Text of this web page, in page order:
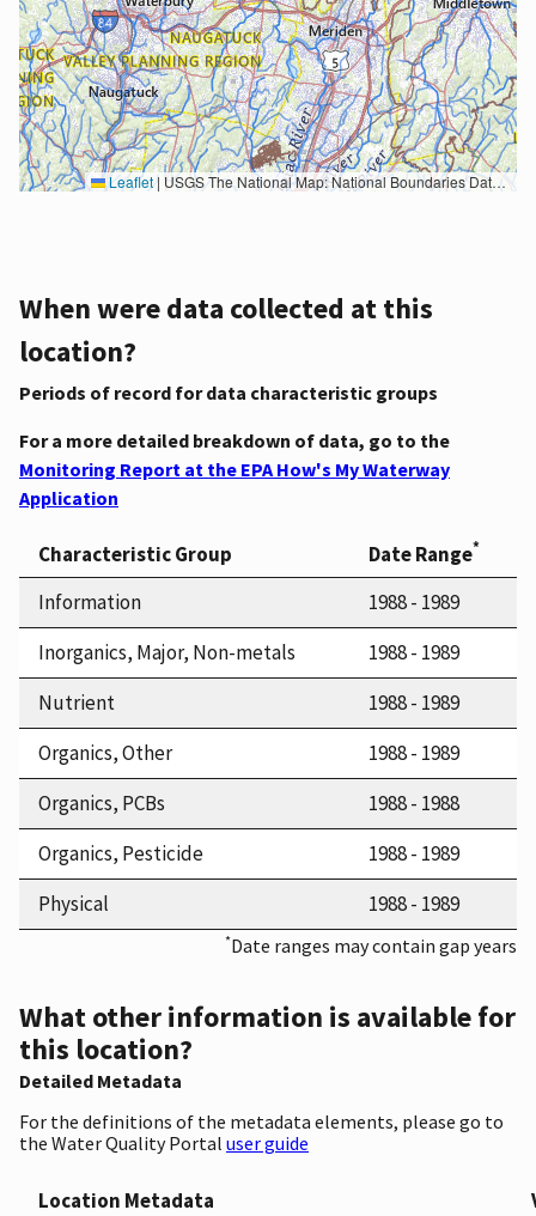
Leaflet| USGS The National Map: National Boundaries Dataset, 3DEP Elevation Program, Geographic Names Information System, National Hydrography Dataset, National Land Cover Database, National Structures Dataset, and National Transportation Dataset; USGS Global Ecosystems; U.S. Census Bureau TIGER/Line data; USFS Road data; Natural Earth Data; U.S. Department of State HIU; NOAA National Centers for Environmental Information. Data refreshed October 27, 2025-v2.1
When were data collected at this
location?
Periods of record for data characteristic groups
For a more detailed breakdown of data, go to the
Monitoring Report at the EPA How's My Waterway
Application
Characteristic Group Date Range*
Information
1988 - 1989
Inorganics, Major, Non-metals
1988 - 1989
Nutrient
1988 - 1989
Organics, Other
1988 - 1989
Organics, PCBs
1988 - 1988
Organics, Pesticide
1988 - 1989
Physical
1988 - 1989
*Date ranges may contain gap years
What other information is available for
this location?
Detailed Metadata
For the definitions of the metadata elements, please go to
the Water Quality Portal user guide
Location Metadata